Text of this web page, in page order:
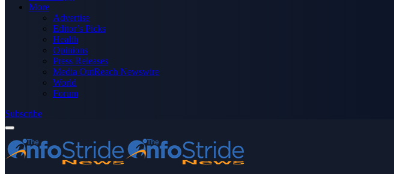
More
Advertise
Editor’s Picks
Health
Opinions
Press Releases
Media OutReach Newswire
World
Forum
Subscribe